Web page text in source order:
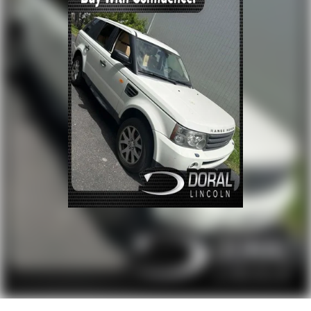
Power driver seat
Power steering
Power windows
Remote keyless entry
Steering wheel memory
Steering wheel mounted A/C controls
Steering wheel mounted audio controls
Adaptive suspension
Auto-leveling suspension
Four wheel independent suspension
Speed-sensing steering
4-Wheel Disc Brakes
ABS brakes
Activity Key